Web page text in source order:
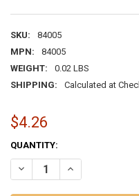
SKU:
84005
MPN:
84005
WEIGHT:
0.02 LBS
SHIPPING:
Calculated at
$4.26
CURRENT
STOCK:
QUANTITY:
DECREASE QUANTITY OF
INCREASE